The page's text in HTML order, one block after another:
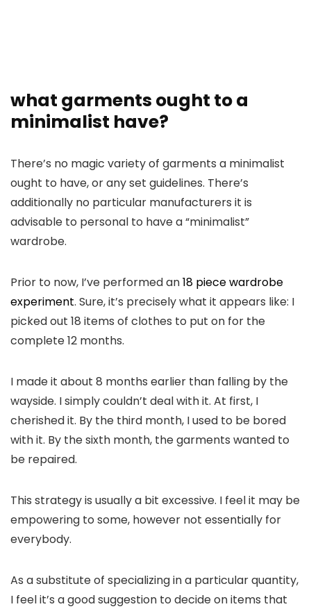
what garments ought to a
minimalist have?
There’s no magic variety of garments a minimalist
ought to have, or any set guidelines. There’s
additionally no particular manufacturers it is
advisable to personal to have a “minimalist”
wardrobe.
Prior to now, I’ve performed an18 piece wardrobe
experiment. Sure, it’s precisely what it appears like: I
picked out 18 items of clothes to put on for the
complete 12 months.
I made it about 8 months earlier than falling by the
wayside. I simply couldn’t deal with it. At first, I
cherished it. By the third month, I used to be bored
with it. By the sixth month, the garments wanted to
be repaired.
This strategy is usually a bit excessive. I feel it may be
empowering to some, however not essentially for
everybody.
As a substitute of specializing in a particular quantity,
I feel it’s a good suggestion to decide on items that